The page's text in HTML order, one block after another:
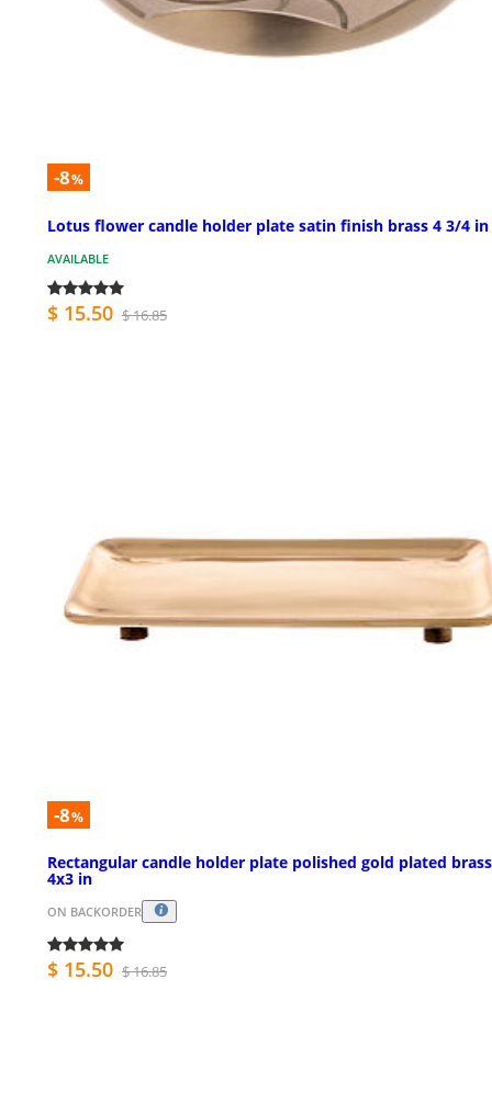
-8%
Lotus flower candle holder plate satin finish brass 4 3/4 in
AVAILABLE
$ 15.50 $ 16.85
-8%
Rectangular candle holder plate polished gold plated brass
4x3 in
ON BACKORDER
$ 15.50 $ 16.85